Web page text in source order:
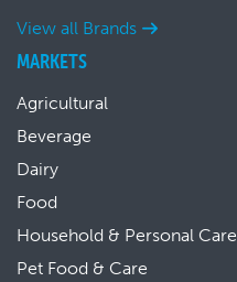
View all Brands
MARKETS
Agricultural
Beverage
Dairy
Food
Household & Personal Care
Pet Food & Care